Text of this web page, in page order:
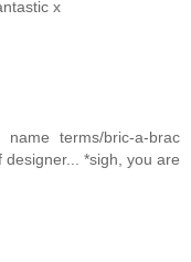
x
terms/bric-a-brac
*sigh, you are